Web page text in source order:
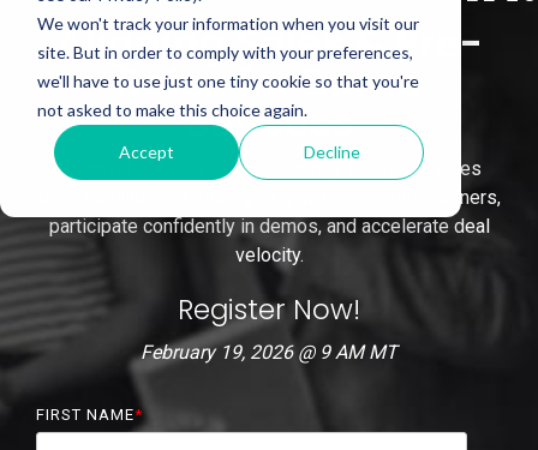
We won't track your information when you visit our
site. But in order to comply with your preferences,
we'll have to use just one tiny cookie so that you're
not asked to make this choice again.
Accept Decline
Aligning Sales & Pre-
Sales for Demo
Success
Discover the proven methodology that helps sales
teams collaborate strategically with pre-sales partners,
participate confidently in demos, and accelerate deal
velocity.
Register Now!
February 19, 2026 @ 9 AM MT
FIRST NAME*